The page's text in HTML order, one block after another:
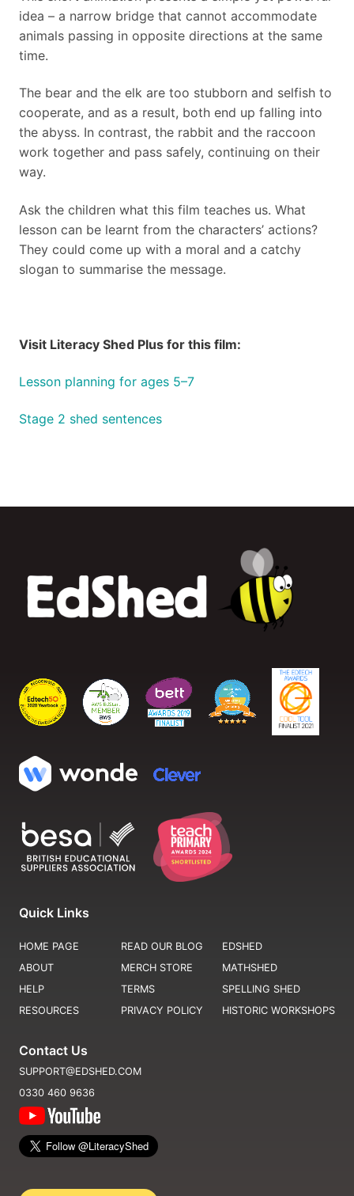
idea – a narrow bridge that cannot accommodate
animals passing in opposite directions at the same
time.
The bear and the elk are too stubborn and selfish to
cooperate, and as a result, both end up falling into
the abyss. In contrast, the rabbit and the raccoon
work together and pass safely, continuing on their
way.
Ask the children what this film teaches us. What
lesson can be learnt from the characters’ actions?
They could come up with a moral and a catchy
slogan to summarise the message.
Visit Literacy Shed Plus for this film:
Lesson planning for ages 5–7
Stage 2 shed sentences
Quick Links
HOME PAGE
ABOUT
HELP
RESOURCES
READ OUR BLOG
MERCH STORE
TERMS
PRIVACY POLICY
EDSHED
MATHSHED
SPELLING SHED
HISTORIC WORKSHOPS
Contact Us
SUPPORT@EDSHED.COM
0330 460 9636